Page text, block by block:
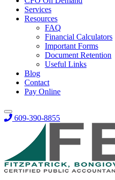
Services
Resources
FAQ
Financial Calculators
Important Forms
Document Retention
Useful Links
Blog
Contact
Pay Online
609-390-8855